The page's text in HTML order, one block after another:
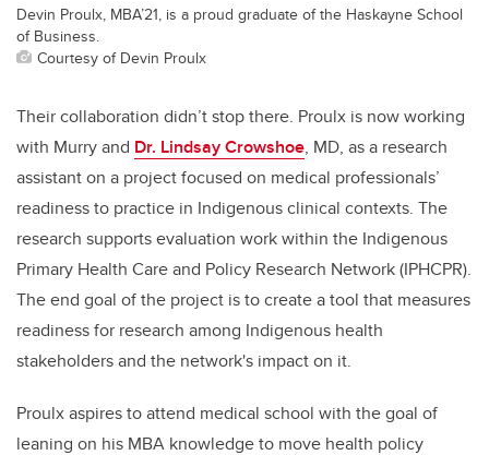
Devin Proulx, MBA’21, is a proud graduate of the Haskayne School
of Business.
Courtesy of Devin Proulx
Their collaboration didn’t stop there. Proulx is now working
with Murry and Dr. Lindsay Crowshoe, MD, as a research
assistant on a project focused on medical professionals’
readiness to practice in Indigenous clinical contexts. The
research supports evaluation work within the Indigenous
Primary Health Care and Policy Research Network (IPHCPR).
The end goal of the project is to create a tool that measures
readiness for research among Indigenous health
stakeholders and the network's impact on it.
Proulx aspires to attend medical school with the goal of
leaning on his MBA knowledge to move health policy